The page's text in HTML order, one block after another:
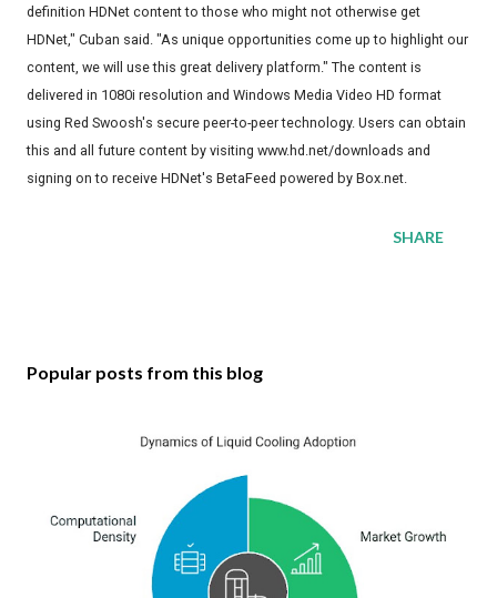
definition HDNet content to those who might not otherwise get
HDNet," Cuban said. "As unique opportunities come up to highlight our
content, we will use this great delivery platform." The content is
delivered in 1080i resolution and Windows Media Video HD format
using Red Swoosh's secure peer-to-peer technology. Users can obtain
this and all future content by visiting www.hd.net/downloads and
signing on to receive HDNet's BetaFeed powered by Box.net.
SHARE
Popular posts from this blog